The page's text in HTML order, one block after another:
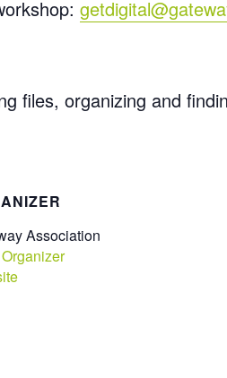
files, organizing and
Association